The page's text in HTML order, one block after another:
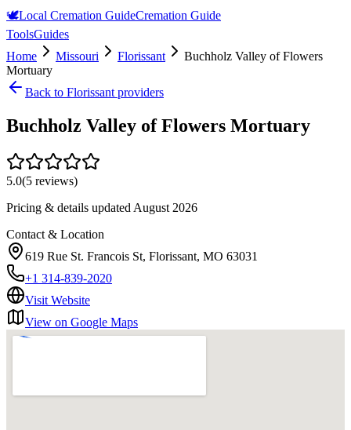
🕊️Local Cremation GuideCremation Guide
ToolsGuides
Home
Missouri Florissant
Buchholz Valley of Flowers
Mortuary
Back to Florissant providers
Buchholz Valley of Flowers Mortuary
5.0(5 reviews)
Pricing & details updated August 2026
Contact & Location
619 Rue St. Francois St, Florissant, MO 63031
+1 314-839-2020
Visit Website
View on Google Maps